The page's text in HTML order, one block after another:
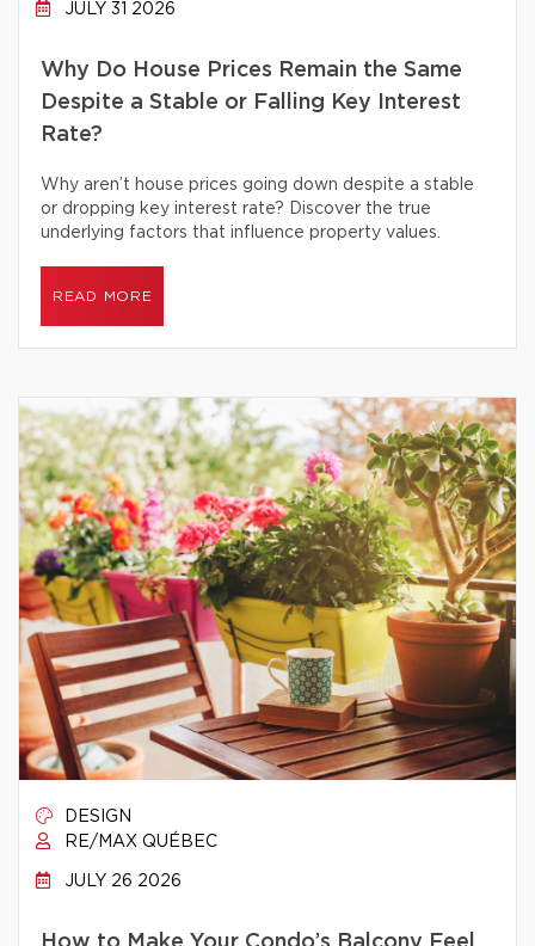
JULY 31 2026
Why Do House Prices Remain the Same
Despite a Stable or Falling Key Interest
Rate?
Why aren’t house prices going down despite a stable
or dropping key interest rate? Discover the true
underlying factors that influence property values.
READ MORE
DESIGN
RE/MAX QUÉBEC
JULY 26 2026